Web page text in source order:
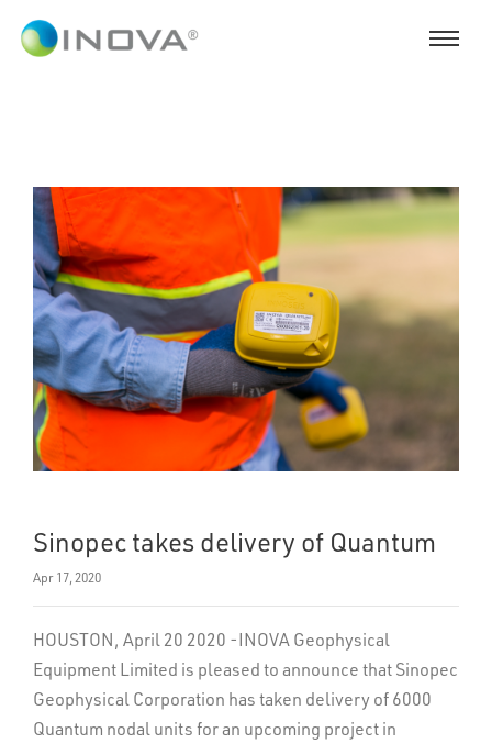
Sinopec takes delivery of Quantum
Apr 17, 2020
HOUSTON, April 20 2020 -INOVA Geophysical
Equipment Limited is pleased to announce that Sinopec
Geophysical Corporation has taken delivery of 6000
Quantum nodal units for an upcoming project in